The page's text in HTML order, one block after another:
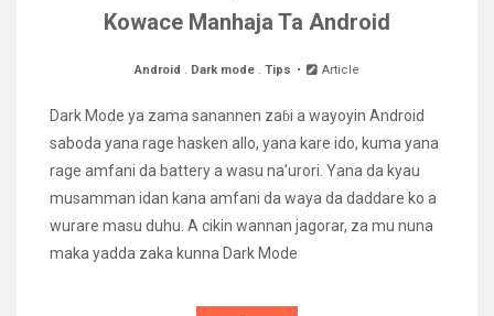
Kowace Manhaja Ta Android
Android . Dark mode. Tips Article
Dark Mode ya zama sanannen zaɓi a wayoyin Android
saboda yana rage hasken allo, yana kare ido, kuma yana
rage amfani da battery a wasu na’urori. Yana da kyau
musamman idan kana amfani da waya da daddare ko a
wurare masu duhu. A cikin wannan jagorar, za mu nuna
maka yadda zaka kunna Dark Mode